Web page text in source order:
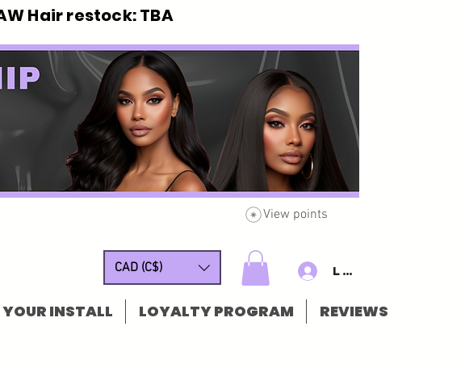
Hair restock: TBA
View points
CAD (C$) Log In/Sign
INSTALL LOYALTY PROGRAM REVIEWS